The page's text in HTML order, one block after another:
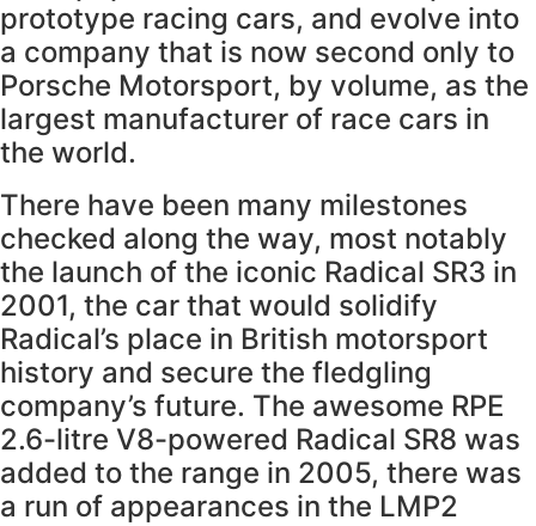
prototype racing cars, and evolve into
a company that is now second only to
Porsche Motorsport, by volume, as the
largest manufacturer of race cars in
the world.
There have been many milestones
checked along the way, most notably
the launch of the iconic Radical SR3 in
2001, the car that would solidify
Radical’s place in British motorsport
history and secure the fledgling
company’s future. The awesome RPE
2.6-litre V8-powered Radical SR8 was
added to the range in 2005, there was
a run of appearances in the LMP2